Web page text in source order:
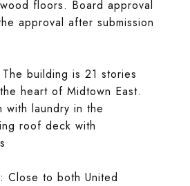
floors. Board approval
approval after submission
building is 21 stories
heart of Midtown East.
with laundry in the
roof deck with
Close to both United